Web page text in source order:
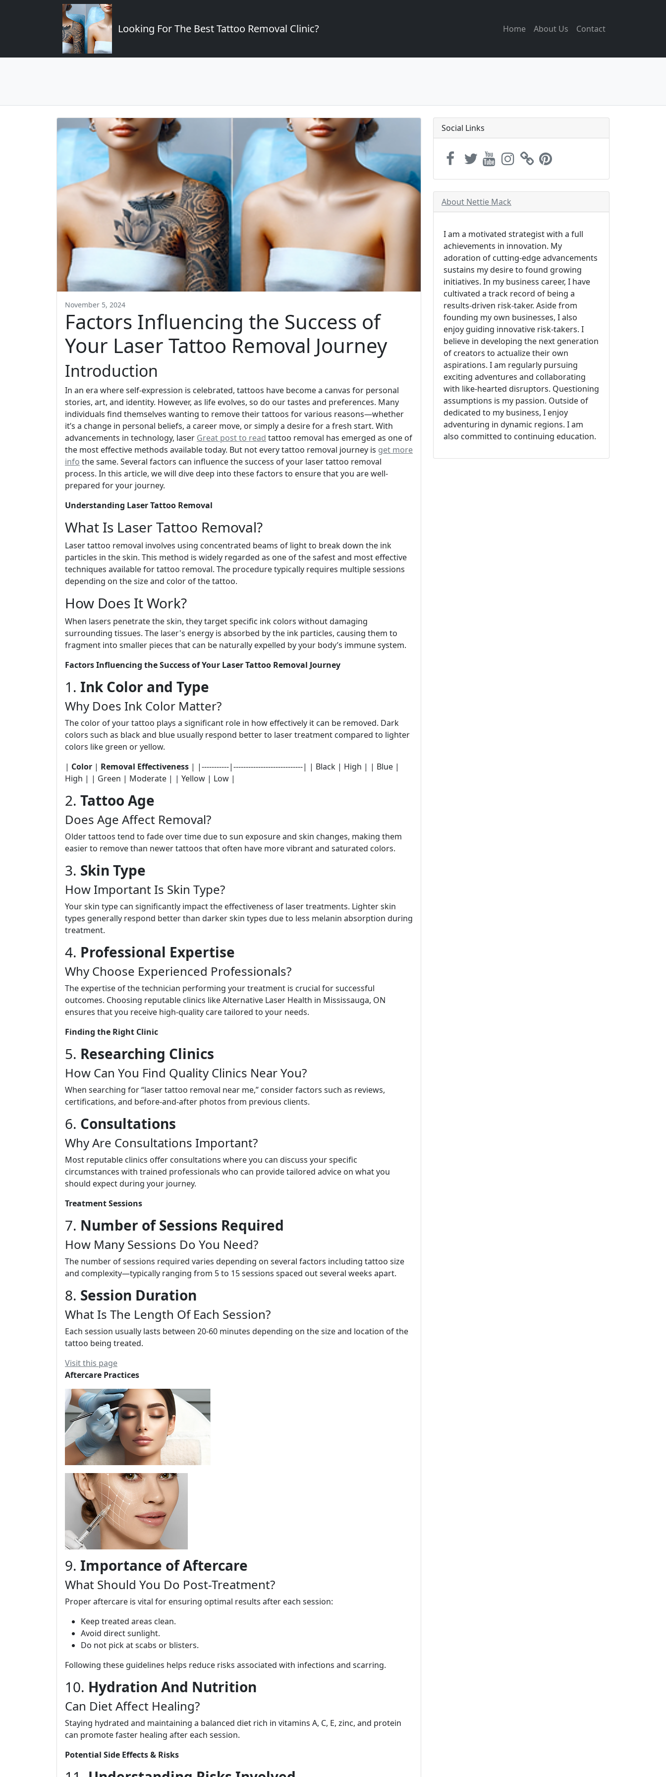
Looking For The Best Tattoo Removal Clinic? Home About Us Contact
November 5, 2024
Factors Influencing the Success of
Your Laser Tattoo Removal Journey
Introduction
In an era where self-expression is celebrated, tattoos have become a canvas for personal
stories, art, and identity. However, as life evolves, so do our tastes and preferences. Many
individuals find themselves wanting to remove their tattoos for various reasons—whether
it’s a change in personal beliefs, a career move, or simply a desire for a fresh start. With
advancements in technology, laser Great post to read tattoo removal has emerged as one of
the most effective methods available today. But not every tattoo removal journey is get more
info the same. Several factors can influence the success of your laser tattoo removal
process. In this article, we will dive deep into these factors to ensure that you are well-
prepared for your journey.
Understanding Laser Tattoo Removal
What Is Laser Tattoo Removal?
Laser tattoo removal involves using concentrated beams of light to break down the ink
particles in the skin. This method is widely regarded as one of the safest and most effective
techniques available for tattoo removal. The procedure typically requires multiple sessions
depending on the size and color of the tattoo.
How Does It Work?
When lasers penetrate the skin, they target specific ink colors without damaging
surrounding tissues. The laser's energy is absorbed by the ink particles, causing them to
fragment into smaller pieces that can be naturally expelled by your body’s immune system.
Factors Influencing the Success of Your Laser Tattoo Removal Journey
1. Ink Color and Type
Why Does Ink Color Matter?
The color of your tattoo plays a significant role in how effectively it can be removed. Dark
colors such as black and blue usually respond better to laser treatment compared to lighter
colors like green or yellow.
| Color | Removal Effectiveness | |-----------|----------------------------| | Black | High | | Blue |
High | | Green | Moderate | | Yellow | Low |
2. Tattoo Age
Does Age Affect Removal?
Older tattoos tend to fade over time due to sun exposure and skin changes, making them
easier to remove than newer tattoos that often have more vibrant and saturated colors.
3. Skin Type
How Important Is Skin Type?
Your skin type can significantly impact the effectiveness of laser treatments. Lighter skin
types generally respond better than darker skin types due to less melanin absorption during
treatment.
4. Professional Expertise
Why Choose Experienced Professionals?
The expertise of the technician performing your treatment is crucial for successful
outcomes. Choosing reputable clinics like Alternative Laser Health in Mississauga, ON
ensures that you receive high-quality care tailored to your needs.
Finding the Right Clinic
5. Researching Clinics
How Can You Find Quality Clinics Near You?
When searching for “laser tattoo removal near me,” consider factors such as reviews,
certifications, and before-and-after photos from previous clients.
6. Consultations
Why Are Consultations Important?
Most reputable clinics offer consultations where you can discuss your specific
circumstances with trained professionals who can provide tailored advice on what you
should expect during your journey.
Treatment Sessions
7. Number of Sessions Required
How Many Sessions Do You Need?
The number of sessions required varies depending on several factors including tattoo size
and complexity—typically ranging from 5 to 15 sessions spaced out several weeks apart.
8. Session Duration
What Is The Length Of Each Session?
Each session usually lasts between 20-60 minutes depending on the size and location of the
tattoo being treated.
Visit this page
Aftercare Practices
9. Importance of Aftercare
What Should You Do Post-Treatment?
Proper aftercare is vital for ensuring optimal results after each session:
Keep treated areas clean.
Avoid direct sunlight.
Do not pick at scabs or blisters.
Following these guidelines helps reduce risks associated with infections and scarring.
10. Hydration And Nutrition
Can Diet Affect Healing?
Staying hydrated and maintaining a balanced diet rich in vitamins A, C, E, zinc, and protein
can promote faster healing after each session.
Potential Side Effects & Risks
Social Links
About Nettie Mack
I am a motivated strategist with a full
achievements in innovation. My
adoration of cutting-edge advancements
sustains my desire to found growing
initiatives. In my business career, I have
cultivated a track record of being a
results-driven risk-taker. Aside from
founding my own businesses, I also
enjoy guiding innovative risk-takers. I
believe in developing the next generation
of creators to actualize their own
aspirations. I am regularly pursuing
exciting adventures and collaborating
with like-hearted disruptors. Questioning
assumptions is my passion. Outside of
dedicated to my business, I enjoy
adventuring in dynamic regions. I am
also committed to continuing education.